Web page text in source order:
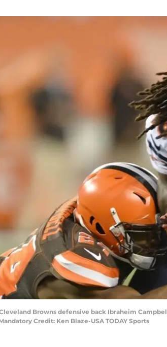
Cleveland Browns defensive back Ibraheim
Credit: Ken Blaze-USA TODAY Sports